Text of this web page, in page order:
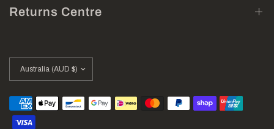
Returns Centre
country/region